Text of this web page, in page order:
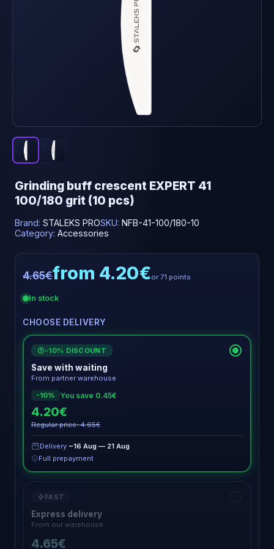
Grinding buff crescent EXPERT 41
100/180 grit (10 pcs)
Brand: STALEKS PROSKU: NFB-41-100/180-10
Category: Accessories
4.65€from 4.20€or 71 points
In stock
CHOOSE DELIVERY
€ -10% DISCOUNT
Save with waiting
From partner warehouse
-10%
You save 0.45€
4.20€
Regular price: 4.65€
Delivery ~16 Aug — 21 Aug
Full prepayment
FAST
Express delivery
From our warehouse
4.65€